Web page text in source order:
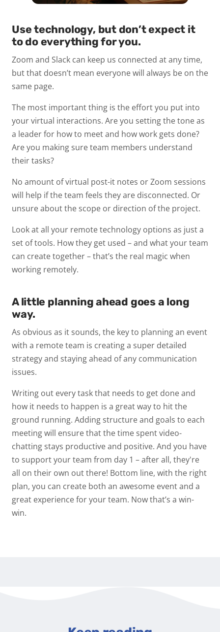
Use technology, but don’t expect it
to do everything for you.
Zoom and Slack can keep us connected at any time,
but that doesn’t mean everyone will always be on the
same page.
The most important thing is the effort you put into
your virtual interactions. Are you setting the tone as
a leader for how to meet and how work gets done?
Are you making sure team members understand
their tasks?
No amount of virtual post-it notes or Zoom sessions
will help if the team feels they are disconnected. Or
unsure about the scope or direction of the project.
Look at all your remote technology options as just a
set of tools. How they get used – and what your team
can create together – that’s the real magic when
working remotely.
A little planning ahead goes a long
way.
As obvious as it sounds, the key to planning an event
with a remote team is creating a super detailed
strategy and staying ahead of any communication
issues.
Writing out every task that needs to get done and
how it needs to happen is a great way to hit the
ground running. Adding structure and goals to each
meeting will ensure that the time spent video-
chatting stays productive and positive. And you have
to support your team from day 1 – after all, they're
all on their own out there! Bottom line, with the right
plan, you can create both an awesome event and a
great experience for your team. Now that’s a win-
win.